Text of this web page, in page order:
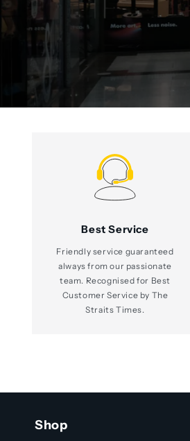
Best Service
Friendly service guaranteed
always from our passionate
team. Recognised for Best
Customer Service by The
Straits Times.
Shop